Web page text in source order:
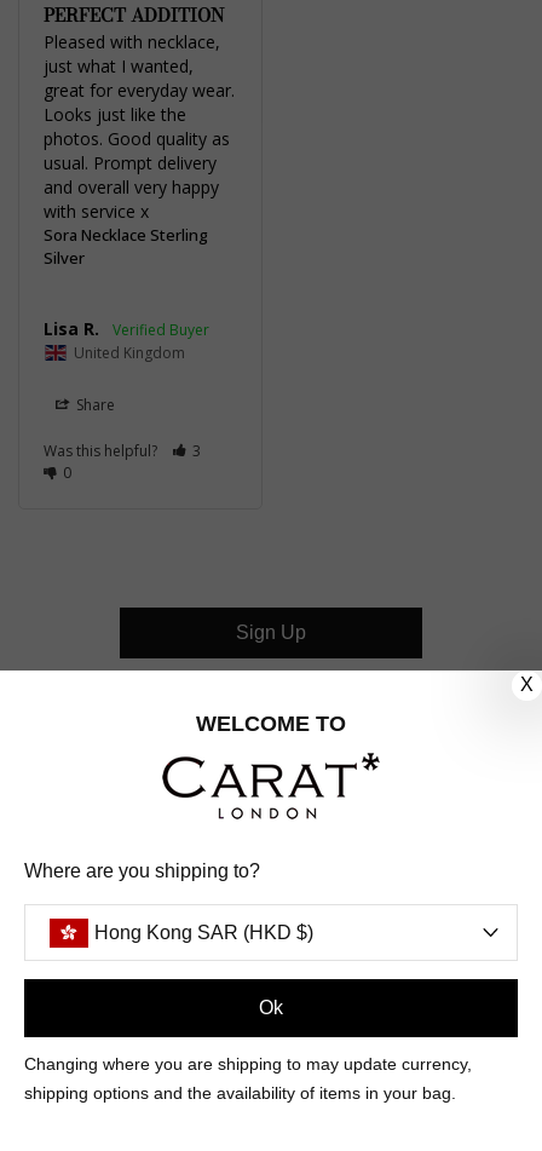
PERFECT ADDITION
Pleased with necklace,
just what I wanted,
great for everyday wear.
Looks just like the
photos. Good quality as
usual. Prompt delivery
and overall very happy
with service x
Sora Necklace Sterling
Silver
Lisa R.
United Kingdom
Share
Was this helpful?
3
0
FOLLOW US
INSTAGRAM
FACEBOOKPINTEREST
HONG KONG SAR (HKD $)
Sign Up
PAYMENT
METHODS
AMERICANAPPLE
DINERS
CLUB
DISCOVER
GOOGLE
PAY
X
WELCOME TO
Where are you shipping to?
Hong Kong SAR (HKD $)
Ok
Changing where you are shipping to may update currency,
shipping options and the availability of items in your bag.